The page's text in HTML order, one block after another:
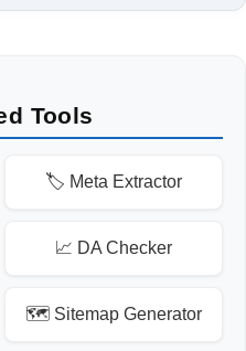
Tools
🏷️ Meta Extractor
📈 DA Checker
🗺️ Sitemap Generator